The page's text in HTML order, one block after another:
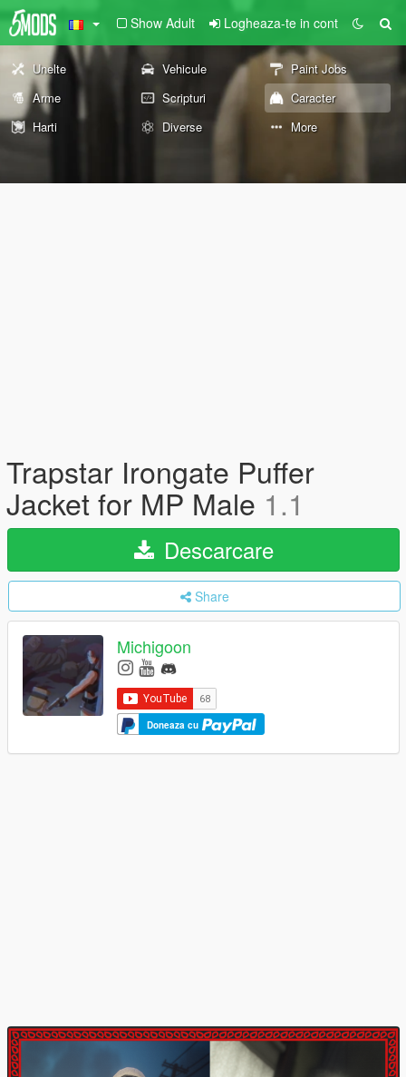
Show Adult Logheaza-te in cont
Unelte Vehicule
Paint Jobs
Arme
Scripturi
Caracter
Harti
Diverse More
Trapstar Irongate Puffer
Jacket for MP Male 1.1
Descarcare
Share
Michigoon
Doneaza cu